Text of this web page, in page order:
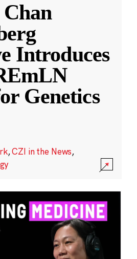
Introduces
Genetics
,CZI in the News,